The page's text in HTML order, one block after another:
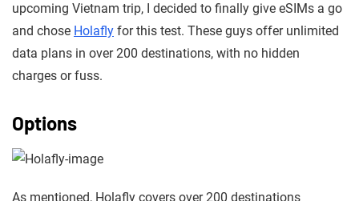
upcoming Vietnam trip, I decided to finally give eSIMs a go
and chose Holafly for this test. These guys offer unlimited
data plans in over 200 destinations, with no hidden
charges or fuss.
Options
As mentioned, Holafly covers over 200 destinations